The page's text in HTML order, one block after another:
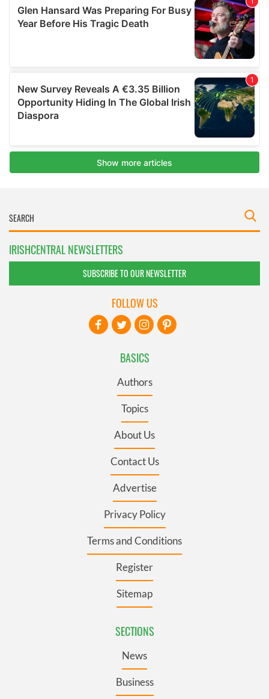
IRISHCENTRAL NEWSLETTERS
SUBSCRIBE TO OUR NEWSLETTER
BASICS
Authors
Topics
About Us
Contact Us
Advertise
Privacy Policy
Terms and Conditions
Register
Sitemap
SECTIONS
News
Business
FOLLOW US